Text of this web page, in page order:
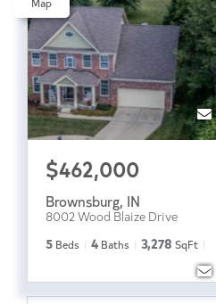
$462,000
Brownsburg, IN
8002 Wood Blaize Drive
5 Beds 4 Baths 3,278 SqFt